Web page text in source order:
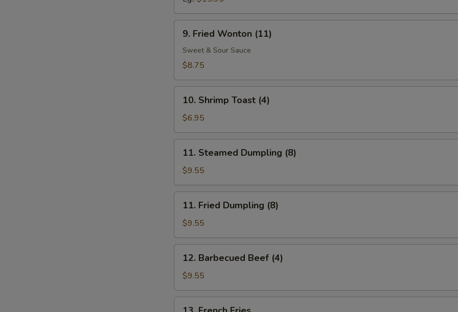
Spare
Ribs
Fried
Wonton
(11)
9. Fried Wonton (11)
Sweet & Sour Sauce
$8.75
Shrimp
Toast
(4)
10. Shrimp Toast (4)
$6.95
Steamed
Dumpling
(8)
11. Steamed Dumpling (8)
$9.55
Fried
Dumpling
(8)
11. Fried Dumpling (8)
$9.55
Barbecued
Beef
(4)
12. Barbecued Beef (4)
$9.55